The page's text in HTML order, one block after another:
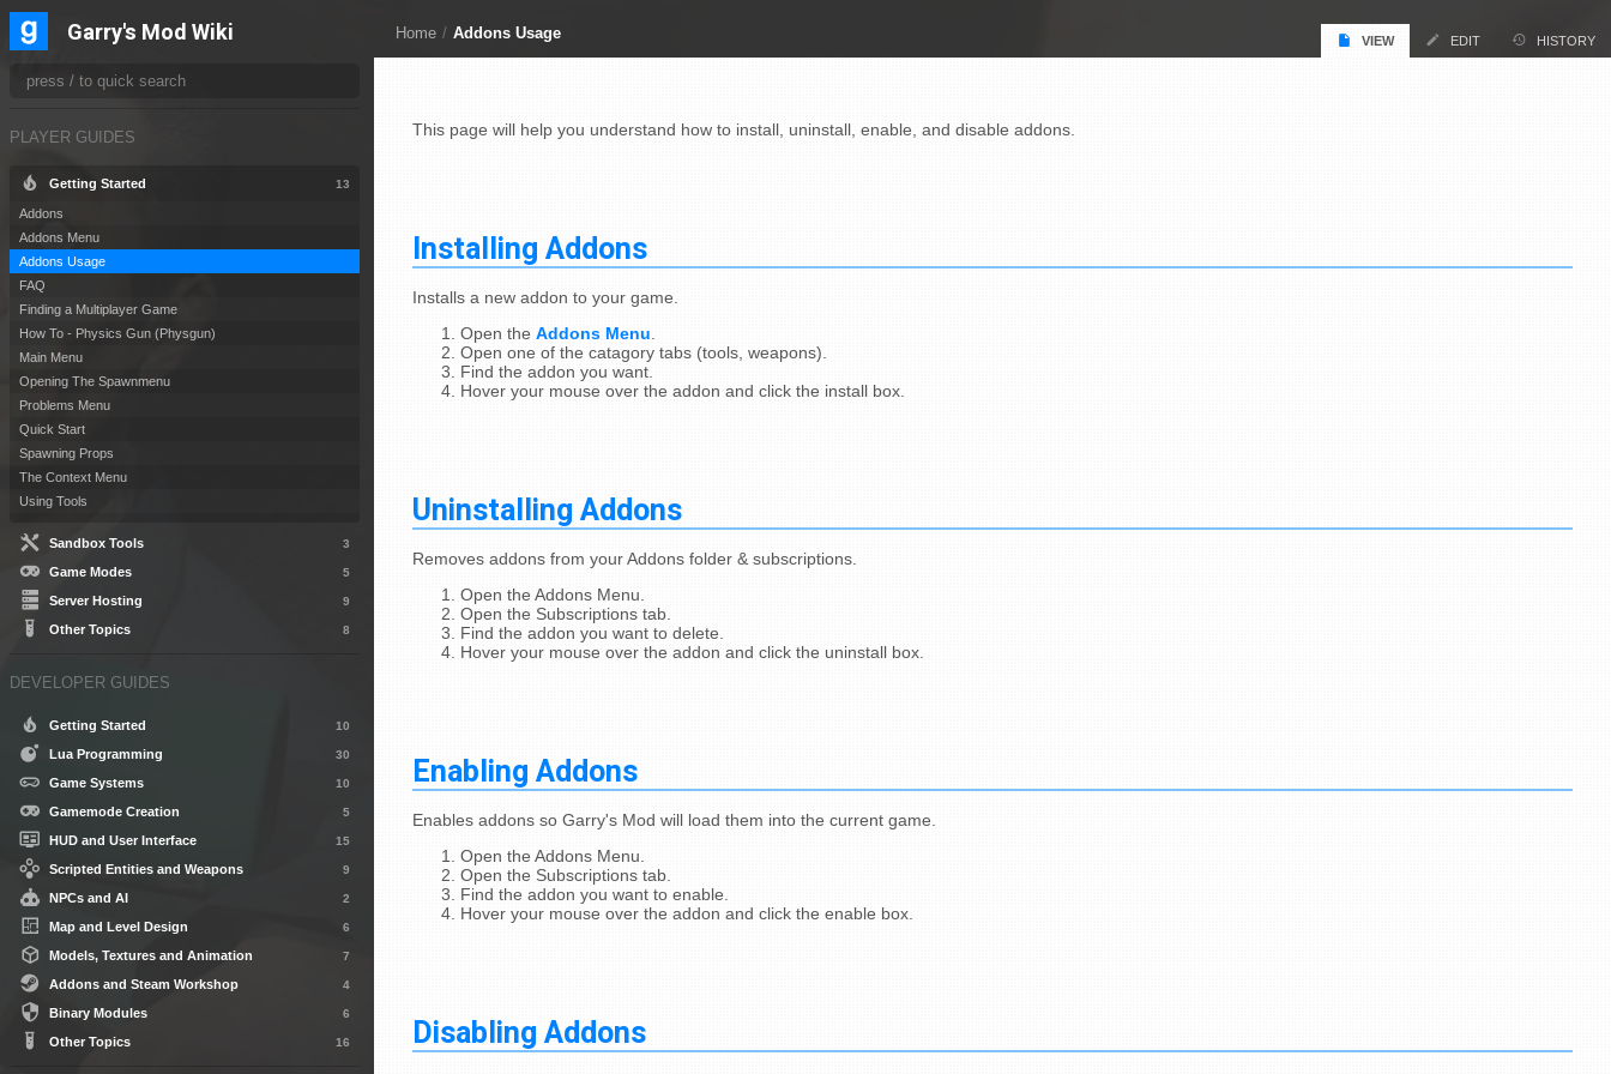
Home / Addons Usage VIEW EDIT HISTORY
This page will help you understand how to install, uninstall, enable, and disable addons.
Installing Addons
Installs a new addon to your game.
Open the Addons Menu
Open one of the catagory tabs (tools, weapons).
Find the addon you want.
Hover your mouse over the addon and click the install box.
Uninstalling Addons
Removes addons from your Addons folder & subscriptions.
Open the Addons Menu.
Open the Subscriptions tab.
Find the addon you want to delete.
Hover your mouse over the addon and click the uninstall box.
Enabling Addons
Enables addons so Garry's Mod will load them into the current game.
Open the Addons Menu.
Open the Subscriptions tab.
Find the addon you want to enable.
Hover your mouse over the addon and click the enable box.
Disabling Addons
Garry's Mod Wiki
PLAYER GUIDES
Getting Started 13
Addons
Addons Menu
Addons Usage
FAQ
Finding a Multiplayer Game
How To - Physics Gun (Physgun)
Main Menu
Opening The Spawnmenu
Problems Menu
Quick Start
Spawning Props
The Context Menu
Using Tools
Sandbox Tools 3
Game Modes 5
Server Hosting 9
Other Topics 8
DEVELOPER GUIDES
Getting Started 10
Lua Programming 30
Game Systems 10
Gamemode Creation 5
HUD and User Interface 15
Scripted Entities and Weapons 9
NPCs and AI 2
Map and Level Design 6
Models, Textures and Animation 7
Addons and Steam Workshop 4
Binary Modules 6
Other Topics 16